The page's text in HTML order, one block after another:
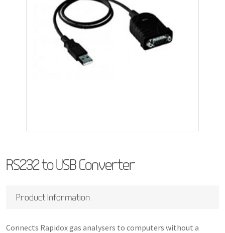
RS232 to USB Converter
Product Information
Connects Rapidox gas analysers to computers without a